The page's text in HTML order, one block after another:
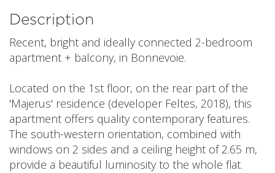
Description
Recent, bright and ideally connected 2-bedroom
apartment + balcony, in Bonnevoie.
Located on the 1st floor, on the rear part of the
'Majerus' residence (developer Feltes, 2018), this
apartment offers quality contemporary features.
The south-western orientation, combined with
windows on 2 sides and a ceiling height of 2.65 m,
provide a beautiful luminosity to the whole flat.